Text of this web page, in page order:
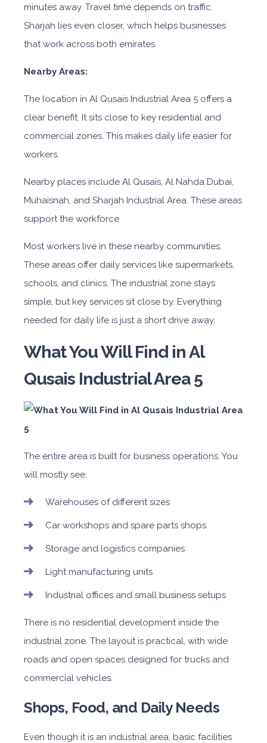
minutes away. Travel time depends on traffic.
Sharjah lies even closer, which helps businesses
that work across both emirates.
Nearby Areas:
The location in Al Qusais Industrial Area 5 offers a
clear benefit. It sits close to key residential and
commercial zones. This makes daily life easier for
workers.
Nearby places include Al Qusais, Al Nahda Dubai,
Muhaisnah, and Sharjah Industrial Area. These areas
support the workforce.
Most workers live in these nearby communities.
These areas offer daily services like supermarkets,
schools, and clinics. The industrial zone stays
simple, but key services sit close by. Everything
needed for daily life is just a short drive away.
What You Will Find in Al
Qusais Industrial Area 5
The entire area is built for business operations. You
will mostly see:
Warehouses of different sizes
Car workshops and spare parts shops
Storage and logistics companies
Light manufacturing units
Industrial offices and small business setups
There is no residential development inside the
industrial zone. The layout is practical, with wide
roads and open spaces designed for trucks and
commercial vehicles.
Shops, Food, and Daily Needs
Even though it is an industrial area, basic facilities